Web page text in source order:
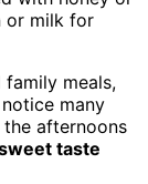
or milk for
meals,
many
afternoons
taste